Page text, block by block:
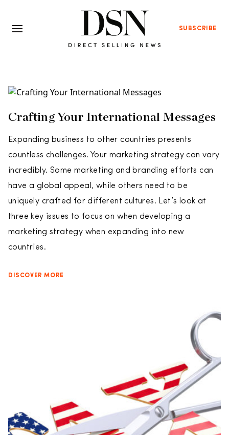
SUBSCRIBE
Crafting Your International Messages
Expanding business to other countries presents
countless challenges. Your marketing strategy can vary
incredibly. Some marketing and branding efforts can
have a global appeal, while others need to be
uniquely crafted for different cultures. Let’s look at
three key issues to focus on when developing a
marketing strategy when expanding into new
countries.
DISCOVER MORE